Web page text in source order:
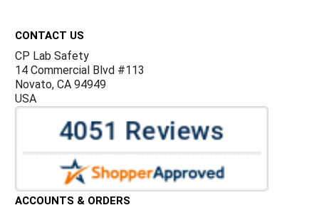
CONTACT US
CP Lab Safety
14 Commercial Blvd #113
Novato, CA 94949
USA
ACCOUNTS & ORDERS